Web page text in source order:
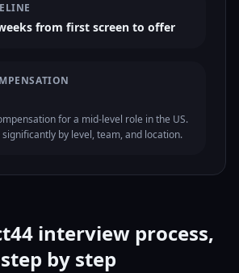
from first screen to offer
for a mid-level role in the US.
by level, team, and location.
interview process,
step by step